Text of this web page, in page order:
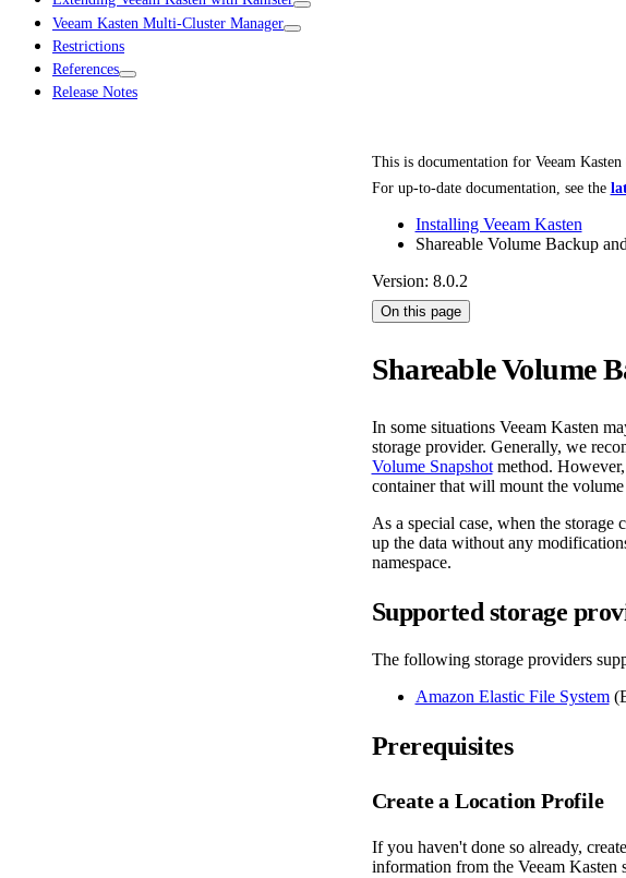
Veeam Kasten Multi-Cluster Manager
Restrictions
References
Release Notes
This is documentation for Veeam Kasten
For up-to-date documentation, see the
Installing Veeam Kasten
Shareable Volume Backup
Version: 8.0.2
On this page
Shareable Volume
In some situations Veeam Kasten
storage provider. Generally, we
Volume Snapshotmethod.
container that will mount the
As a special case, when the storage
up the data without any
namespace.
Supported storage
The following storage providers
Amazon Elastic File System
Prerequisites
Create a Location Profile
If you haven't done so already,
information from the Veeam Kasten